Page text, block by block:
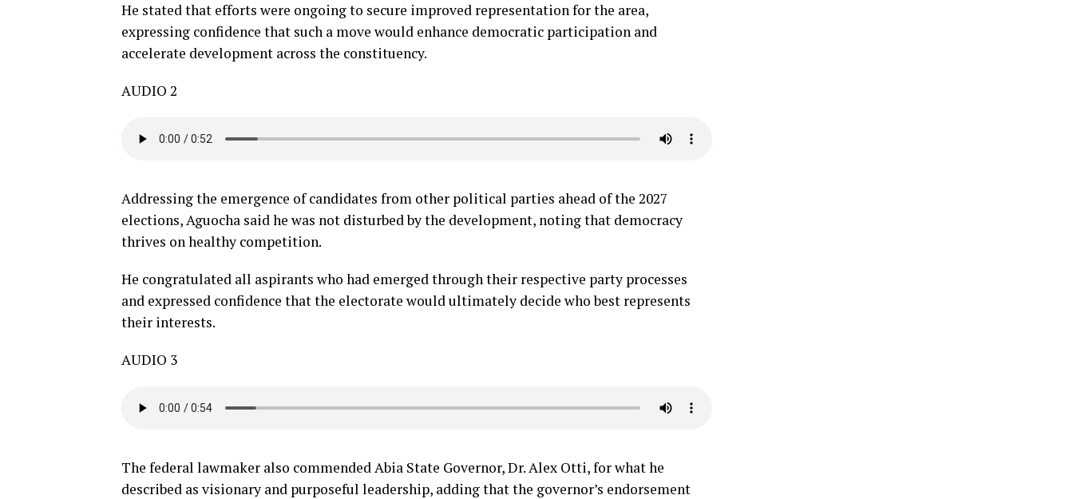
He stated that efforts were ongoing to secure improved representation for the area,
expressing confidence that such a move would enhance democratic participation and
accelerate development across the constituency.
AUDIO 2
Addressing the emergence of candidates from other political parties ahead of the 2027
elections, Aguocha said he was not disturbed by the development, noting that democracy
thrives on healthy competition.
He congratulated all aspirants who had emerged through their respective party processes
and expressed confidence that the electorate would ultimately decide who best represents
their interests.
AUDIO 3
The federal lawmaker also commended Abia State Governor, Dr. Alex Otti, for what he
described as visionary and purposeful leadership, adding that the governor’s endorsement